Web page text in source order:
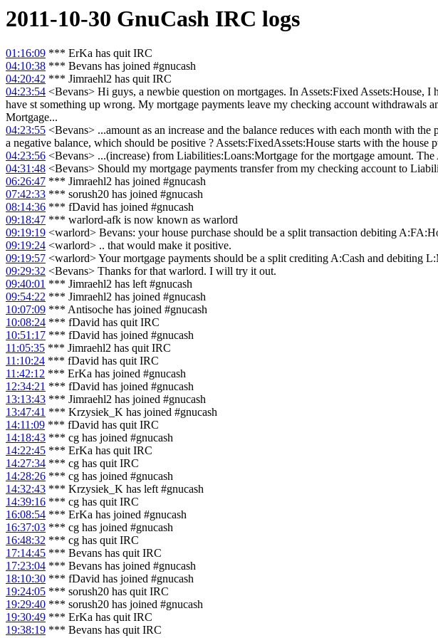
2011-10-30 GnuCash IRC logs
01:16:09 *** ErKa has quit IRC
04:10:38 *** Bevans has joined #gnucash
04:20:42 *** Jimraehl2 has quit IRC
04:23:54 <Bevans> Hi guys, a newbie question on mortgages. In Assets:Fixed Assets:House,
have st something up wrong. My mortgage payments leave my checking account withdrawals
Mortgage...
04:23:55 <Bevans> ...amount as an increase and the balance reduces with each month with
a negative balance, which should be positive ? Assets:FixedAssets:House starts with the house
04:23:56 <Bevans> ...(increase) from Liabilities:Loans:Mortgage for the mortgage amount.
04:31:48 <Bevans> Should my mortgage payments transfer from my checking account to
06:26:47 *** Jimraehl2 has joined #gnucash
07:42:33 *** sorush20 has joined #gnucash
08:14:36 *** fDavid has joined #gnucash
09:18:47 *** warlord-afk is now known as warlord
09:19:19 <warlord> Bevans: your house purchase should be a split transaction debiting
09:19:24 <warlord> .. that would make it positive.
09:19:57 <warlord> Your mortgage payments should be a split crediting A:Cash and debiting
09:29:32 <Bevans> Thanks for that warlord. I will try it out.
09:40:01 *** Jimraehl2 has left #gnucash
09:54:22 *** Jimraehl2 has joined #gnucash
10:07:09 *** Antisoche has joined #gnucash
10:08:24 *** fDavid has quit IRC
10:51:17 *** fDavid has joined #gnucash
11:05:35 *** Jimraehl2 has quit IRC
11:10:24 *** fDavid has quit IRC
11:42:12 *** ErKa has joined #gnucash
12:34:21 *** fDavid has joined #gnucash
13:13:43 *** Jimraehl2 has joined #gnucash
13:47:41 *** Krzysiek_K has joined #gnucash
14:11:09 *** fDavid has quit IRC
14:18:43 *** cg has joined #gnucash
14:22:45 *** ErKa has quit IRC
14:27:34 *** cg has quit IRC
14:28:26 *** cg has joined #gnucash
14:32:43 *** Krzysiek_K has left #gnucash
14:39:16 *** cg has quit IRC
16:08:54 *** ErKa has joined #gnucash
16:37:03 *** cg has joined #gnucash
16:48:32 *** cg has quit IRC
17:14:45 *** Bevans has quit IRC
17:23:04 *** Bevans has joined #gnucash
18:10:30 *** fDavid has joined #gnucash
19:24:05 *** sorush20 has quit IRC
19:29:40 *** sorush20 has joined #gnucash
19:30:49 *** ErKa has quit IRC
19:38:19 *** Bevans has quit IRC